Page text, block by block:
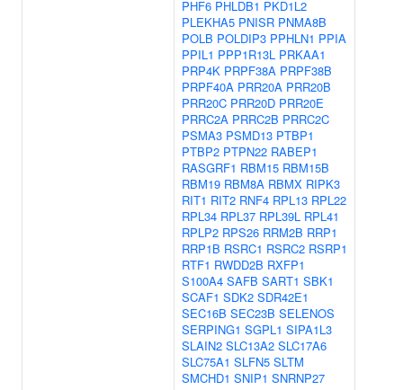
PHF6 PHLDB1 PKD1L2
PLEKHA5 PNISR PNMA8B
POLB POLDIP3 PPHLN1 PPIA
PPIL1 PPP1R13L PRKAA1
PRP4K PRPF38A PRPF38B
PRPF40A PRR20A PRR20B
PRR20C PRR20D PRR20E
PRRC2A PRRC2B PRRC2C
PSMA3 PSMD13 PTBP1
PTBP2 PTPN22 RABEP1
RASGRF1 RBM15 RBM15B
RBM19 RBM8A RBMX RIPK3
RIT1 RIT2 RNF4 RPL13 RPL22
RPL34 RPL37 RPL39L RPL41
RPLP2 RPS26 RRM2B RRP1
RRP1B RSRC1 RSRC2 RSRP1
RTF1 RWDD2B RXFP1
S100A4 SAFB SART1 SBK1
SCAF1 SDK2 SDR42E1
SEC16B SEC23B SELENOS
SERPING1 SGPL1 SIPA1L3
SLAIN2 SLC13A2 SLC17A6
SLC75A1 SLFN5 SLTM
SMCHD1 SNIP1 SNRNP27